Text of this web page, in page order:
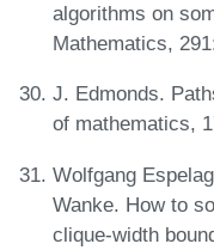
algorithms on
Mathematics,
J. Edmonds.
of mathematics,
Wolfgang
Wanke. How to
clique-width